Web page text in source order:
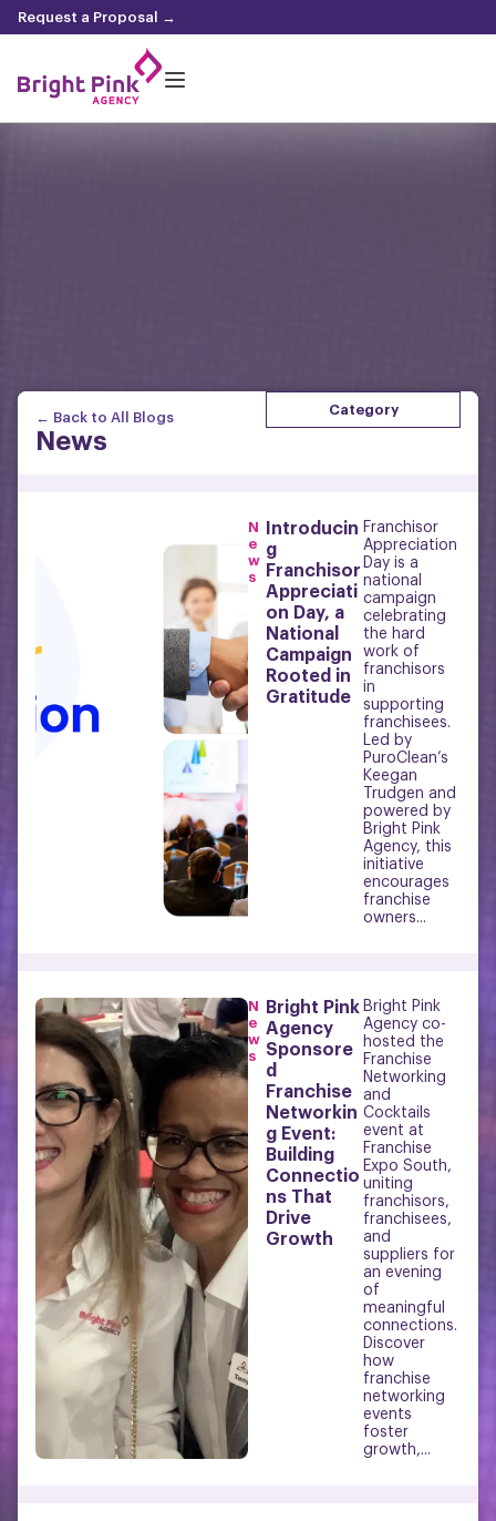
Request a Proposal →
← Back to All Blogs
News
Category
N
e
w
s
Introducin
g
Franchisor
Appreciati
on Day, a
National
Campaign
Rooted in
Gratitude
Franchisor
Appreciation
Day is a
national
campaign
celebrating
the hard
work of
franchisors
in
supporting
franchisees.
Led by
PuroClean’s
Keegan
Trudgen and
powered by
Bright Pink
Agency, this
initiative
encourages
franchise
owners...
N
e
w
s
Bright Pink
Agency
Sponsore
d
Franchise
Networkin
g Event:
Building
Connectio
ns That
Drive
Growth
Bright Pink
Agency co-
hosted the
Franchise
Networking
and
Cocktails
event at
Franchise
Expo South,
uniting
franchisors,
franchisees,
and
suppliers for
an evening
of
meaningful
connections.
Discover
how
franchise
networking
events
foster
growth,...